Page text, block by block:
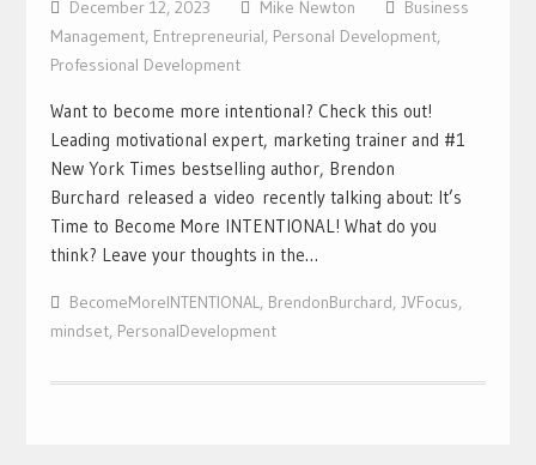
December 12, 2023 Mike Newton
Business
Management, Entrepreneurial, Personal Development,
Professional Development
Want to become more intentional? Check this out!
Leading motivational expert, marketing trainer and #1
New York Times bestselling author, Brendon
Burchard released a video recently talking about: It’s
Time to Become More INTENTIONAL! What do you
think? Leave your thoughts in the…
BecomeMoreINTENTIONAL, BrendonBurchard, JVFocus,
mindset, PersonalDevelopment